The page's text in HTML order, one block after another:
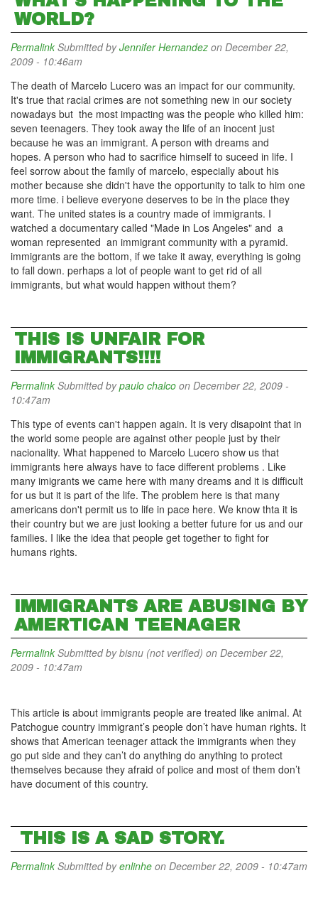
WORLD?
Permalink Submitted byJennifer Hernandez on December 22,
2009 - 10:46am
The death of Marcelo Lucero was an impact for our community.
It's true that racial crimes are not something new in our society
nowadays but the most impacting was the people who killed him:
seven teenagers. They took away the life of an inocent just
because he was an immigrant. A person with dreams and
hopes. A person who had to sacrifice himself to suceed in life. I
feel sorrow about the family of marcelo, especially about his
mother because she didn't have the opportunity to talk to him one
more time. i believe everyone deserves to be in the place they
want. The united states is a country made of immigrants. I
watched a documentary called "Made in Los Angeles" and a
woman represented an immigrant community with a pyramid.
immigrants are the bottom, if we take it away, everything is going
to fall down. perhaps a lot of people want to get rid of all
immigrants, but what would happen without them?
THIS IS UNFAIR FOR
IMMIGRANTS!!!!
Permalink Submitted bypaulo chalco on December 22, 2009 -
10:47am
This type of events can't happen again. It is very disapoint that in
the world some people are against other people just by their
nacionality. What happened to Marcelo Lucero show us that
immigrants here always have to face different problems . Like
many imigrants we came here with many dreams and it is difficult
for us but it is part of the life. The problem here is that many
americans don't permit us to life in pace here. We know thta it is
their country but we are just looking a better future for us and our
families. I like the idea that people get together to fight for
humans rights.
IMMIGRANTS ARE ABUSING BY
AMERTICAN TEENAGER
Permalink Submitted bybisnu (not verified) on December 22,
2009 - 10:47am
This article is about immigrants people are treated like animal. At
Patchogue country immigrant’s people don’t have human rights. It
shows that American teenager attack the immigrants when they
go put side and they can’t do anything do anything to protect
themselves because they afraid of police and most of them don’t
have document of this country.
THIS IS A SAD STORY.
Permalink Submitted byenlinhe on December 22, 2009 - 10:47am